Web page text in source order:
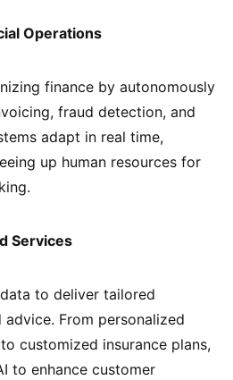
Operations
finance by autonomously
fraud detection, and
adapt in real time,
up human resources for
Services
to deliver tailored
From personalized
customized insurance plans,
to enhance customer